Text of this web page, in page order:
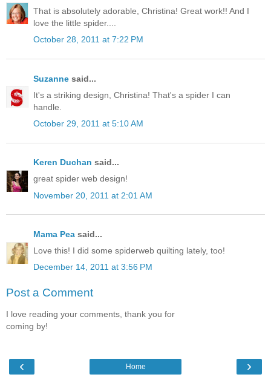
That is absolutely adorable, Christina! Great work!! And I
love the little spider....
October 28, 2011 at 7:22 PM
Suzanne said...
It's a striking design, Christina! That's a spider I can
handle.
October 29, 2011 at 5:10 AM
Keren Duchan said...
great spider web design!
November 20, 2011 at 2:01 AM
Mama Pea said...
Love this! I did some spiderweb quilting lately, too!
December 14, 2011 at 3:56 PM
Post a Comment
I love reading your comments, thank you for
coming by!
‹ ›
Home